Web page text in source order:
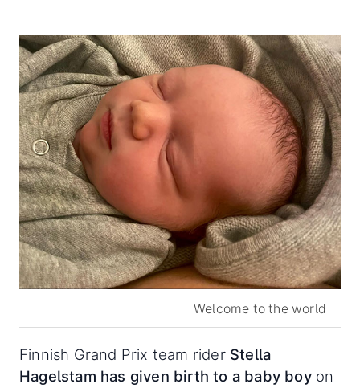
Welcome to the world
Finnish Grand Prix team rider Stella
Hagelstam has given birth to a baby boy on